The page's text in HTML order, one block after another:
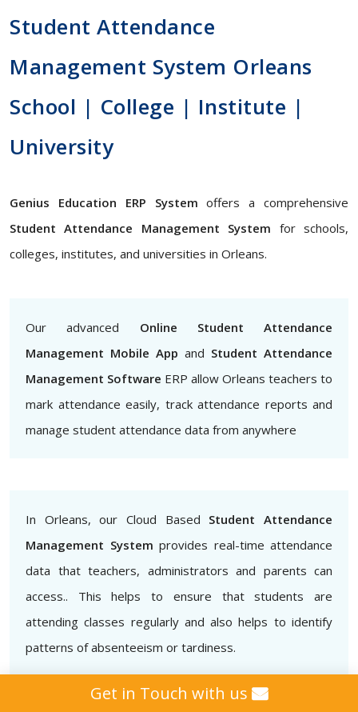
Student Attendance
Management System Orleans
School | College | Institute |
University
Genius Education ERP System offers a comprehensive
Student Attendance Management System for schools,
colleges, institutes, and universities in Orleans.
Our advanced Online Student Attendance
Management Mobile App and Student Attendance
Management Software ERP allow Orleans teachers to
mark attendance easily, track attendance reports and
manage student attendance data from anywhere
In Orleans, our Cloud Based Student Attendance
Management System provides real-time attendance
data that teachers, administrators and parents can
access.. This helps to ensure that students are
attending classes regularly and also helps to identify
patterns of absenteeism or tardiness.
Get in Touch with us